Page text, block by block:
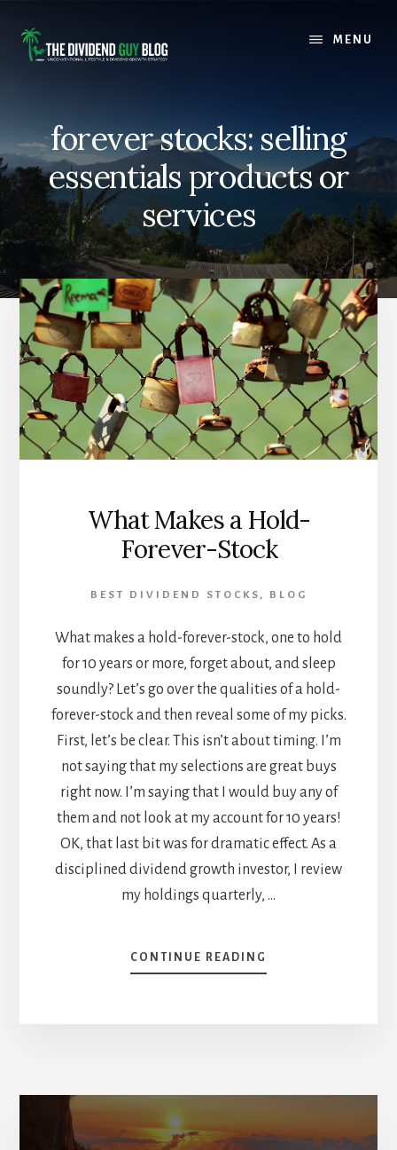
content
footer
MENU
forever stocks: selling
essentials products or
services
What Makes a Hold-
Forever-Stock
BEST DIVIDEND STOCKS , BLOG
What makes a hold-forever-stock, one to hold
for 10 years or more, forget about, and sleep
soundly? Let’s go over the qualities of a hold-
forever-stock and then reveal some of my picks.
First, let’s be clear. This isn’t about timing. I’m
not saying that my selections are great buys
right now. I’m saying that I would buy any of
them and not look at my account for 10 years!
OK, that last bit was for dramatic effect. As a
disciplined dividend growth investor, I review
my holdings quarterly, …
CONTINUE READING
WHAT